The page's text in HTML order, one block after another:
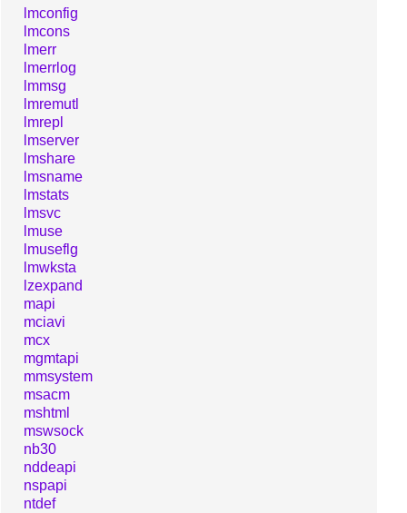
lmconfig
lmcons
lmerr
lmerrlog
lmmsg
lmremutl
lmrepl
lmserver
lmshare
lmsname
lmstats
lmsvc
lmuse
lmuseflg
lmwksta
lzexpand
mapi
mciavi
mcx
mgmtapi
mmsystem
msacm
mshtml
mswsock
nb30
nddeapi
nspapi
ntdef